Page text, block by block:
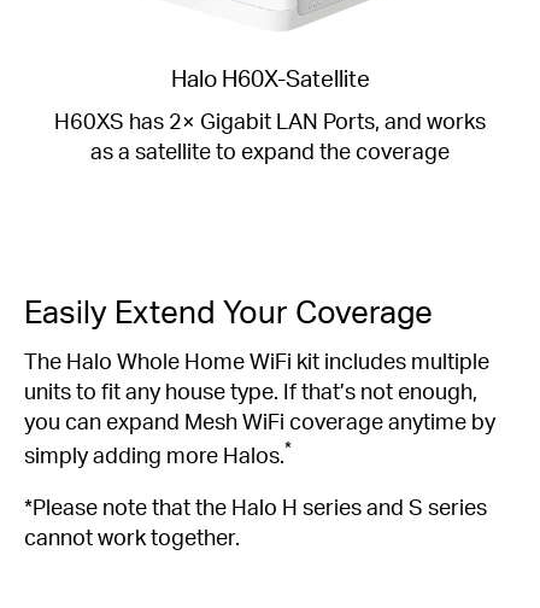
Halo H60X-Satellite
H60XS has 2× Gigabit LAN Ports, and works
as a satellite to expand the coverage
Easily Extend Your Coverage
The Halo Whole Home WiFi kit includes multiple
units to fit any house type. If that’s not enough,
you can expand Mesh WiFi coverage anytime by
simply adding more Halos. *
*Please note that the Halo H series and S series
cannot work together.